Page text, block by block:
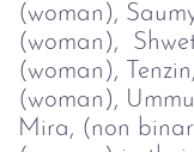
(woman),
(woman),
(woman),
(woman),
Mira, (non